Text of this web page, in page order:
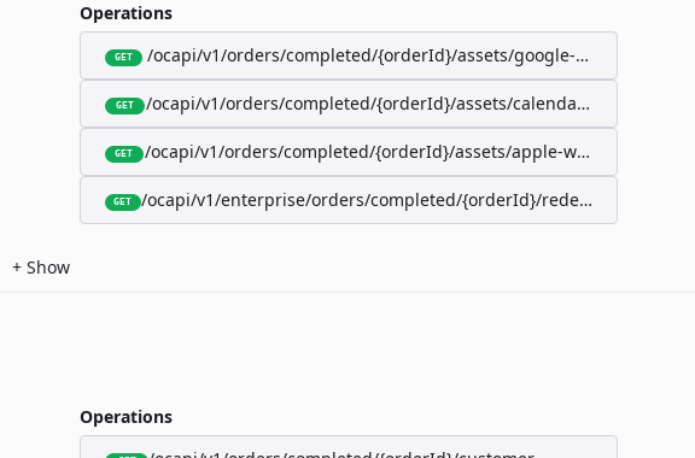
Operations
GET /ocapi/v1/orders/completed/{orderId}/assets/google-wallet-pass
GET /ocapi/v1/orders/completed/{orderId}/assets/calendar-event
GET /ocapi/v1/orders/completed/{orderId}/assets/apple-wallet-pass
GET /ocapi/v1/enterprise/orders/completed/{orderId}/redeemable-items
+ Show
Operations